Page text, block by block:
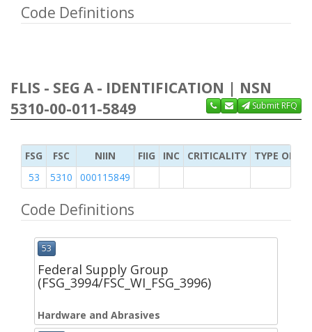
Code Definitions
FLIS - SEG A - IDENTIFICATION | NSN
5310-00-011-5849
Submit RFQ
FSG FSC NIIN FIIG INC CRITICALITY
TYPE OF
53
5310 000115849
Code Definitions
53
Federal Supply Group
(FSG_3994/FSC_WI_FSG_3996)
Hardware and Abrasives